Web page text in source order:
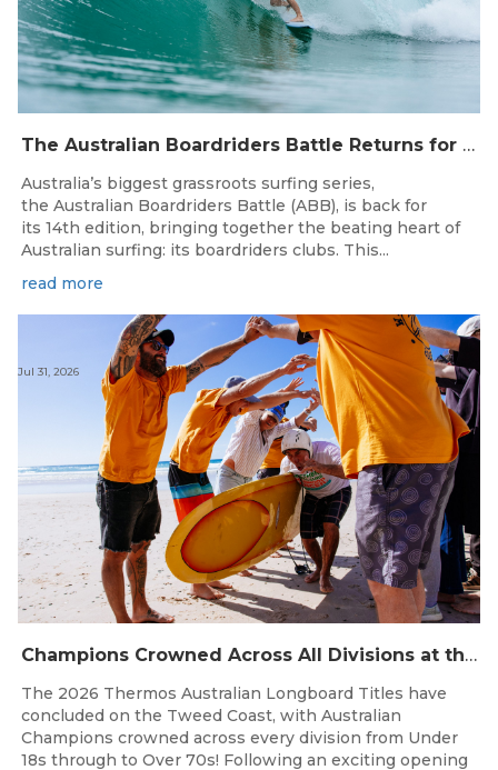
The Australian Boardriders Battle Returns for 14th Season — Regional Series Running September-November 2026.
Australia’s biggest grassroots surfing series,
the Australian Boardriders Battle (ABB), is back for
its 14th edition, bringing together the beating heart of
Australian surfing: its boardriders clubs. This...
read more
Champions Crowned Across All Divisions at the 2026 Thermos Australian Longboard Titles on the Tweed Coast!
Jul 31, 2026
The 2026 Thermos Australian Longboard Titles have
concluded on the Tweed Coast, with Australian
Champions crowned across every division from Under
18s through to Over 70s! Following an exciting opening